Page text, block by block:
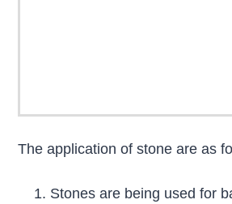
The application of stone are as
Stones are being used for